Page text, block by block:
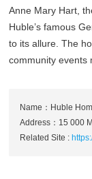
Anne Mary Hart,
Huble’s famous
to its allure. The
community events
Name：Huble
Address：15 000
Related Site :